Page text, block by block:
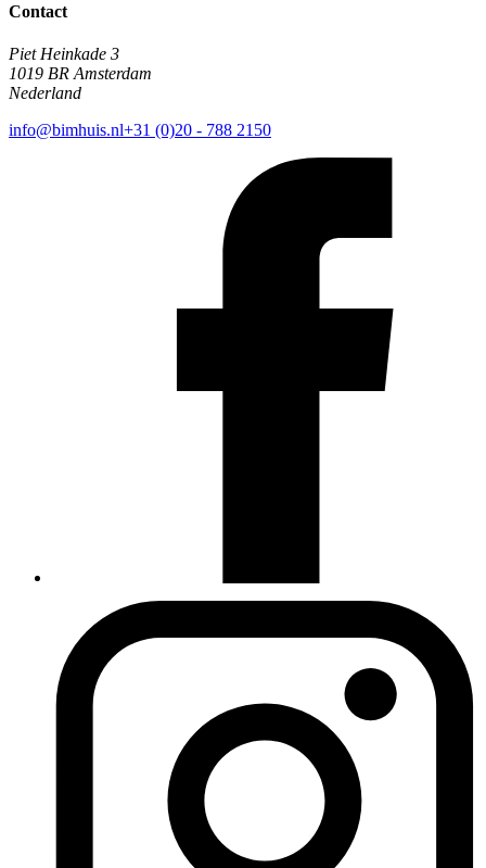
Contact
Piet Heinkade 3
1019 BR Amsterdam
Nederland
info@bimhuis.nl+31 (0)20 - 788 2150